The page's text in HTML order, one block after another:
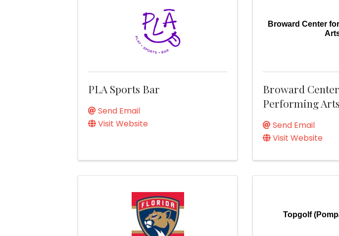
PLA Sports Bar
Send Email
Visit Website
Broward Center
Broward
Performing Arts
Send Email
Visit Website
Topgolf